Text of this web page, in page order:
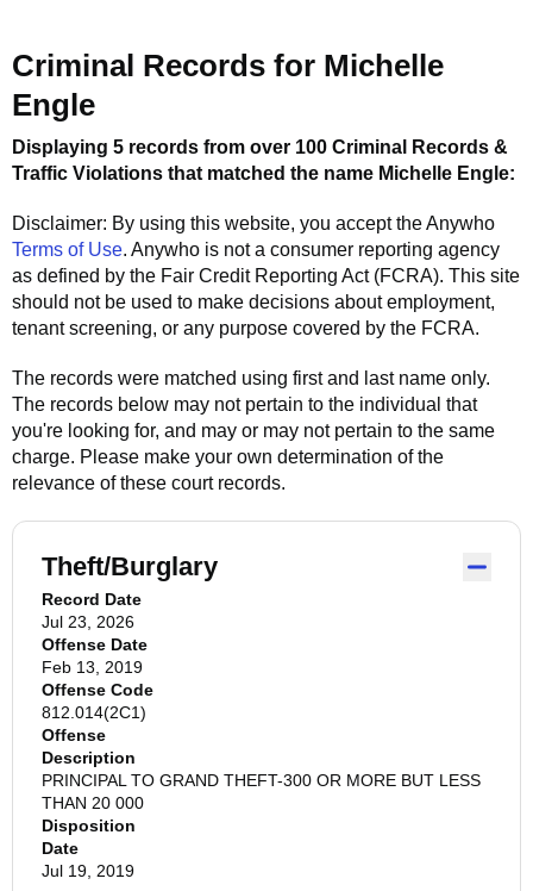
Criminal Records for Michelle
Engle
Displaying 5 records from over 100 Criminal Records &
Traffic Violations that matched the name Michelle Engle:
Disclaimer: By using this website, you accept theAnywho
Terms of Use. Anywho is not a consumer reporting agency
as defined by the Fair Credit Reporting Act (FCRA). This site
should not be used to make decisions about employment,
tenant screening, or any purpose covered by the FCRA.
The records were matched using first and last name only.
The records below may not pertain to the individual that
you're looking for, and may or may not pertain to the same
charge. Please make your own determination of the
relevance of these court records.
Theft/Burglary
Record Date
Jul 23, 2026
Offense Date
Feb 13, 2019
Offense Code
812.014(2C1)
Offense
Description
PRINCIPAL TO GRAND THEFT-300 OR MORE BUT LESS
THAN 20 000
Disposition
Date
Jul 19, 2019